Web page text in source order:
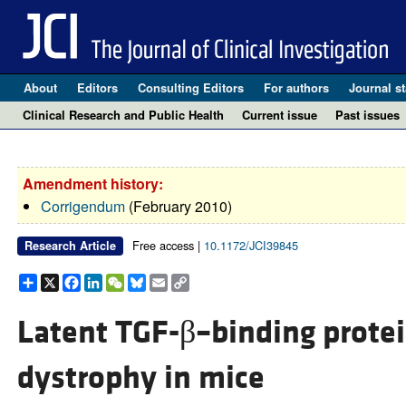
About Editors Consulting Editors For authors Journal
Clinical Research and Public Health
Current issue Past issues
Amendment history:
Corrigendum(February 2010)
Research Article Free access | 10.1172/JCI39845
Share
X Facebook
LinkedIn
WeChat
Bluesky
EmailCopy
Link
Latent TGF-β–binding
dystrophy in mice